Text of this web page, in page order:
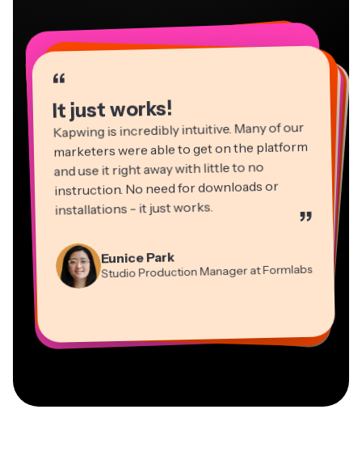
“
It just works!
Kapwing is incredibly intuitive. Many of our
marketers were able to get on the platform
and use it right away with little to no
instruction. No need for downloads or
installations - it just works. ”
Eunice Park
Studio Production Manager at Formlabs
“
“
Panos Papagapiou
Managing Partner at EPATHLON
“
Kerry-lee Farla
Gracie Peng
“
Video Editor
“
Natasha Ball
Consultant
“
Dina Segovia
Virtual Freelance Worker